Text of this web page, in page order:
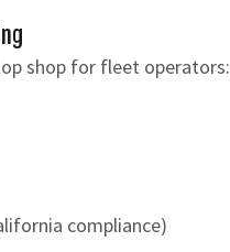
shop for fleet operators:
compliance)